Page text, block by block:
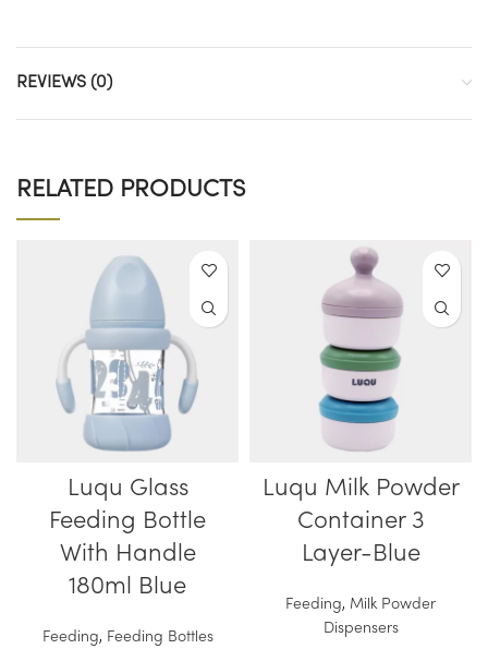
REVIEWS (0)
RELATED PRODUCTS
Luqu Glass
Feeding Bottle
With Handle
180ml Blue
Feeding, Feeding Bottles
Luqu Milk Powder
Container 3
Layer-Blue
Feeding, Milk Powder
Dispensers